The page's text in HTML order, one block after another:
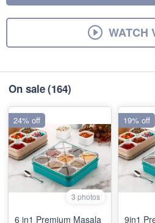
WATCH
On sale(164)
3 photos
6 in1 Premium Masala
24% off
9in1
19% off